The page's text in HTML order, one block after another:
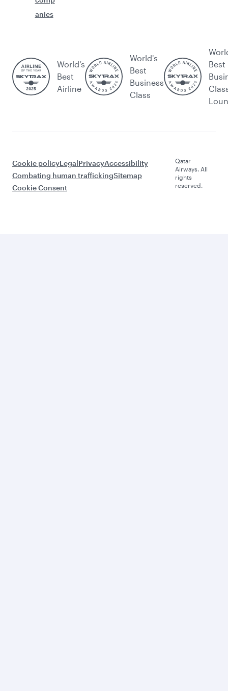
anies
World’s
Best
Airline
World's
Best
Business
Class
Best
Cookie policyLegalPrivacyAccessibility
Combating human traffickingSitemap
Cookie Consent
Qatar
Airways. All
rights
reserved.